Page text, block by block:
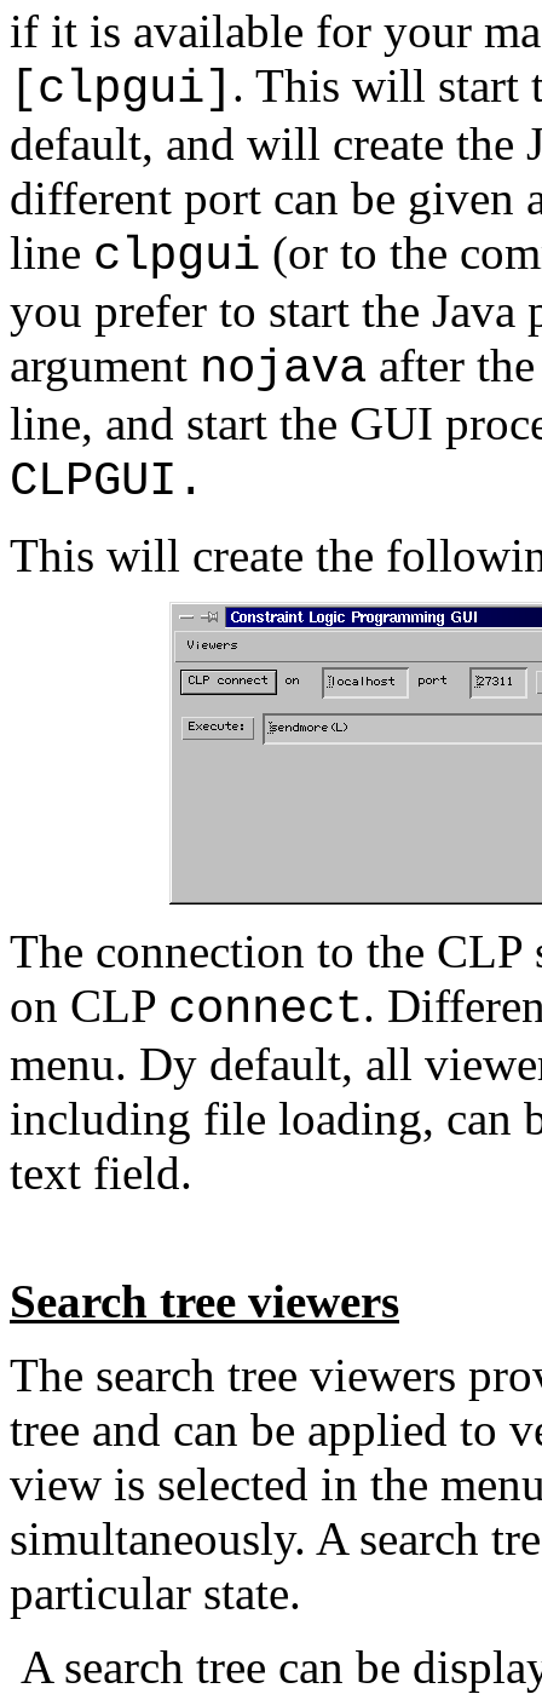
if it is available for your
[clpgui] . This will start
default, and will create the
different port can be given
line clpgui (or to the
you prefer to start the Java
argument nojava after
line, and start the GUI
CLPGUI.
This will create the
The connection to the CLP
on CLP connect.
menu. Dy default, all
including file loading, can
text field.
Search tree viewers
The search tree viewers
tree and can be applied to
view is selected in the
simultaneously. A search
particular state.
A search tree can be